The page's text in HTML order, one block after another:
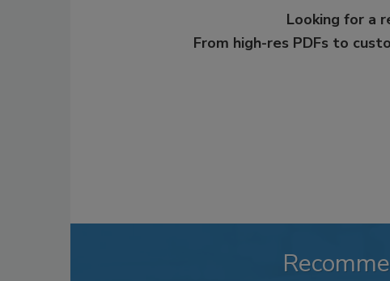
Looking for a
From high-res PDFs to